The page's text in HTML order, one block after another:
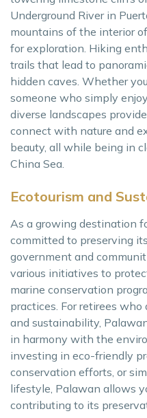
Underground River in
mountains of the interior
for exploration. Hiking
trails that lead to
hidden caves. Whether
someone who simply
diverse landscapes
connect with nature and
beauty, all while being in
China Sea.
Ecotourism and
As a growing destination
committed to preserving
government and
various initiatives to
marine conservation
practices. For retirees
and sustainability,
in harmony with the
investing in eco-friendly
conservation efforts, or
lifestyle, Palawan allows
contributing to its